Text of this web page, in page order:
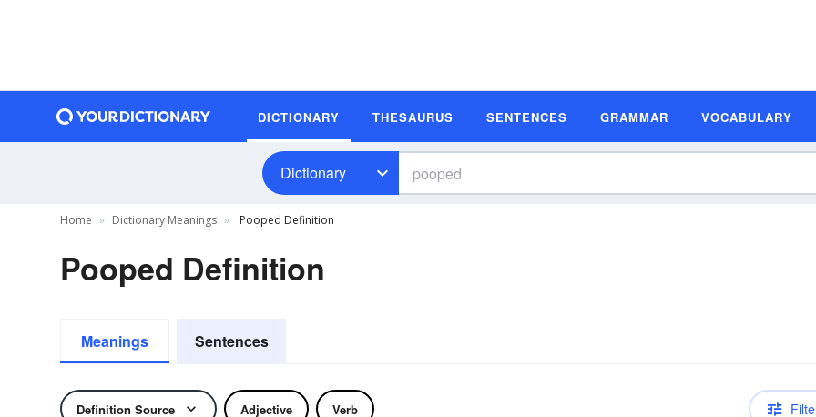
DICTIONARY THESAURUS SENTENCES GRAMMAR VOCABULARY
Dictionary
Home Dictionary Meanings Pooped Definition
Pooped Definition
Meanings Sentences
Definition Source Adjective Verb